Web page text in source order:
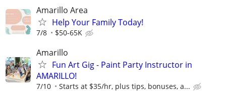
Amarillo Area
Help Your Family Today!
7/8 $50-65K
Amarillo
Fun Art Gig - Paint Party Instructor in
AMARILLO!
7/10 Starts at $35/hr, plus tips, bonuses, a...